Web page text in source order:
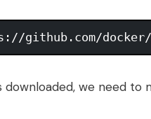
downloaded, we need to